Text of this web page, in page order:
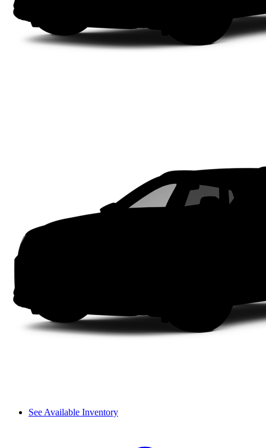
See Available Inventory